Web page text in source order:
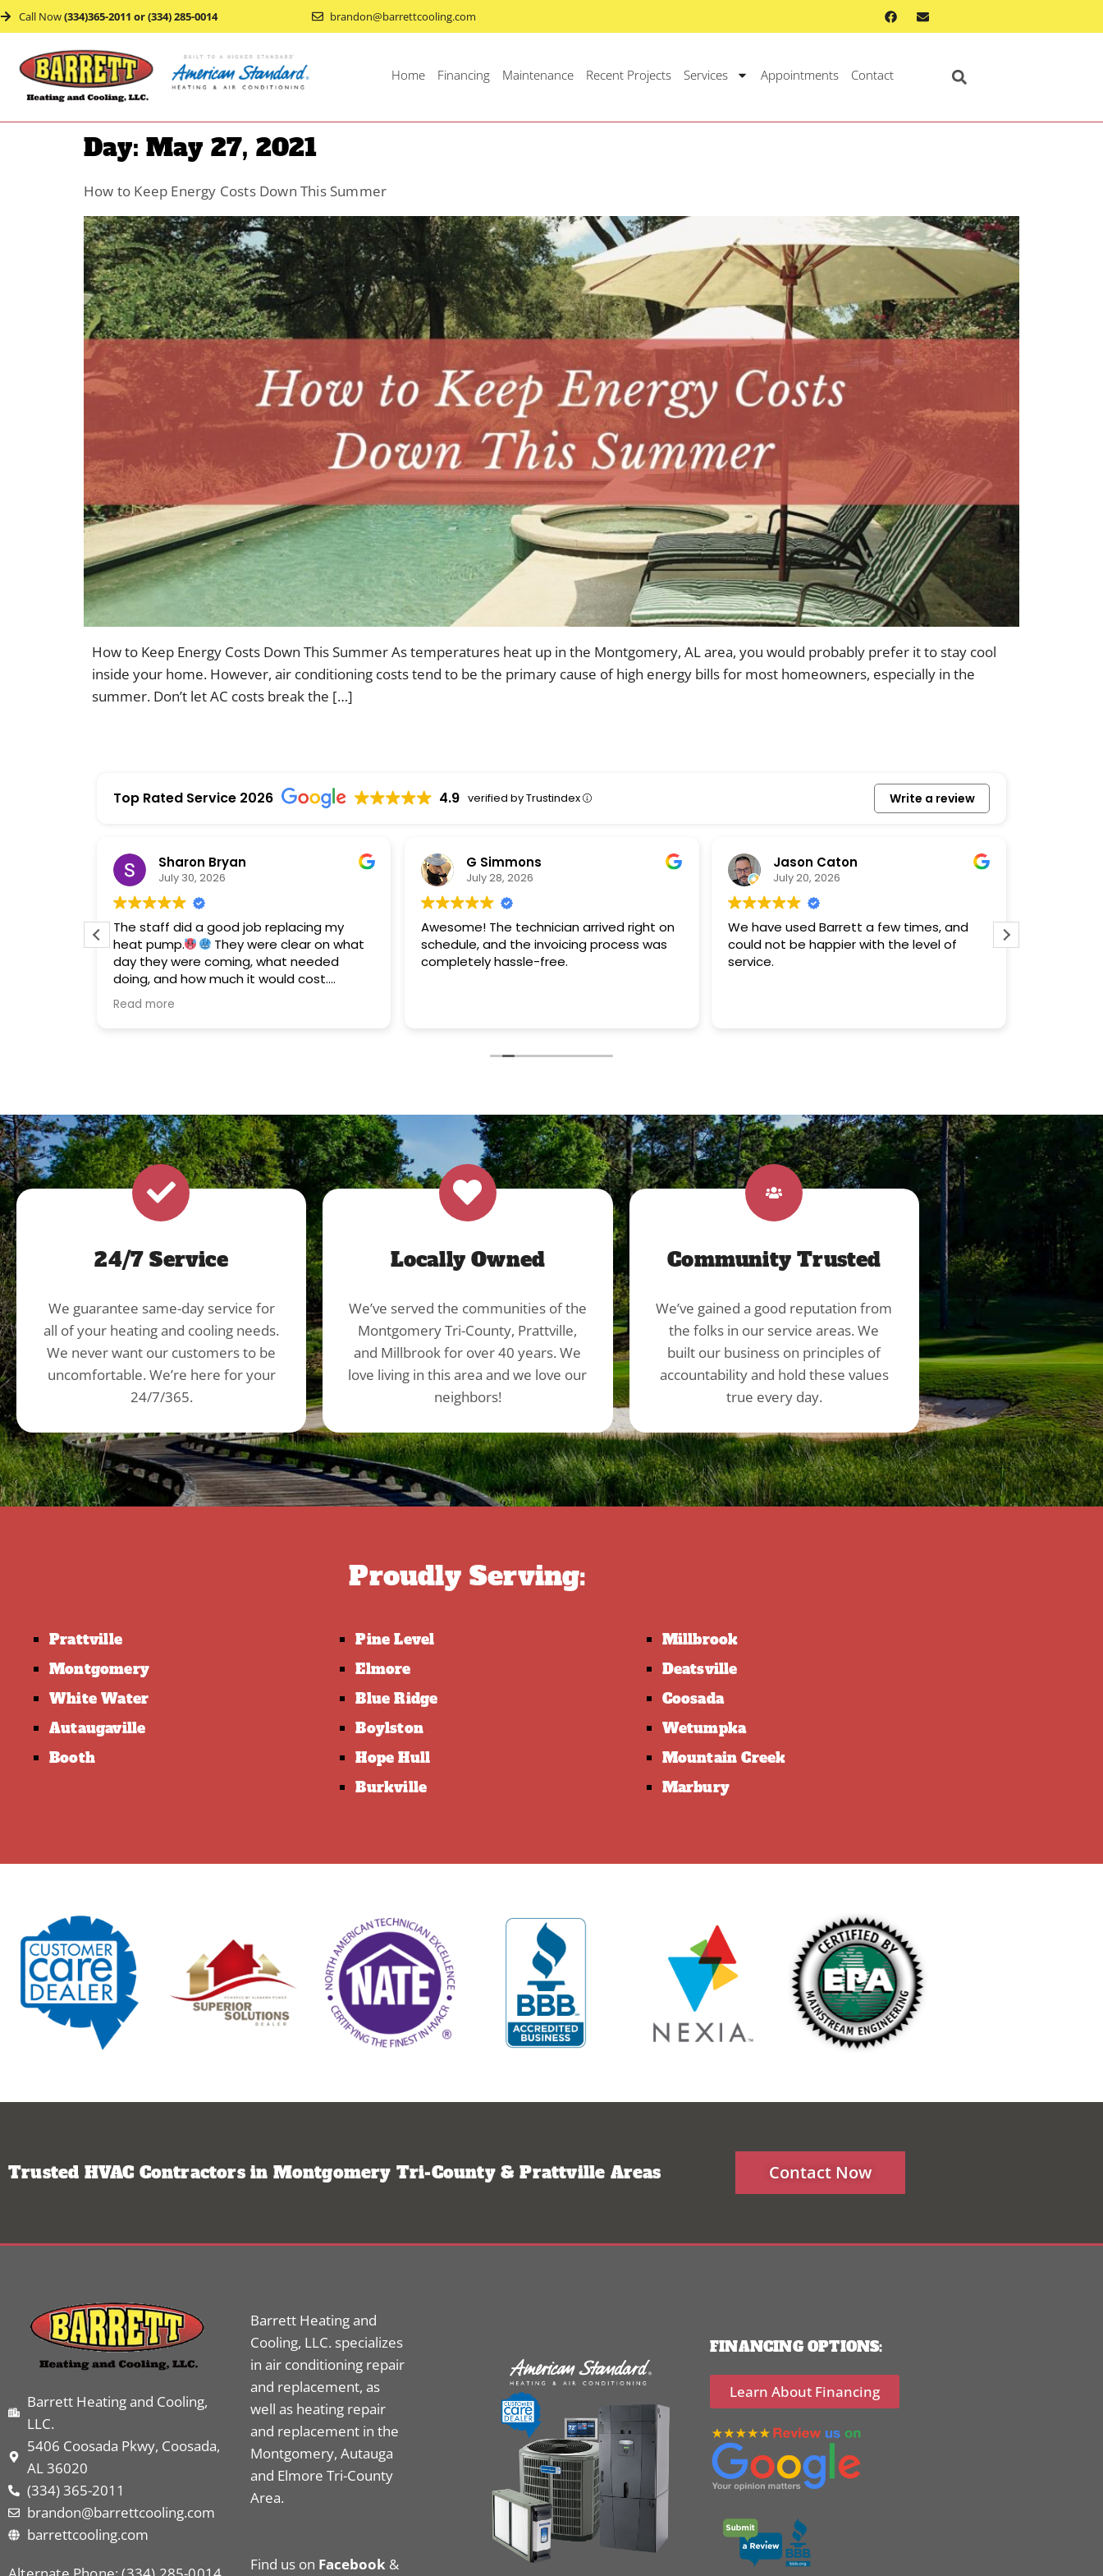
Call Now(334)365-2011 or (334) 285-0014 brandon@barrettcooling.com
Home Financing Maintenance Recent Projects Services Appointments Contact
Day: May 27, 2021
How to Keep Energy Costs Down This Summer
How to Keep Energy Costs Down This Summer As temperatures heat up in the Montgomery, AL area, you would probably prefer it to stay cool
inside your home. However, air conditioning costs tend to be the primary cause of high energy bills for most homeowners, especially in the
summer. Don’t let AC costs break the […]
Top Rated Service 2026 4.9 verified by Trustindex Write a review
Sharon Bryan
July 30, 2026
The staff did a good job replacing my
heat pump.
They were clear on what
day they were coming, what needed
doing, and how much it would cost.
Financing is offered so don't hesitate to
call them if you need a new system.
Read more
G Simmons
July 28, 2026
Awesome! The technician arrived right on
schedule, and the invoicing process was
completely hassle-free.
Jason Caton
July 20, 2026
We have used Barrett a few times, and
could not be happier with the level of
service.
24/7 Service
We guarantee same-day service for
all of your heating and cooling needs.
We never want our customers to be
uncomfortable. We’re here for your
24/7/365.
Locally Owned
We’ve served the communities of the
Montgomery Tri-County, Prattville,
and Millbrook for over 40 years. We
love living in this area and we love our
neighbors!
Community Trusted
We’ve gained a good reputation from
the folks in our service areas. We
built our business on principles of
accountability and hold these values
true every day.
Proudly Serving:
Prattville
Montgomery
White Water
Autaugaville
Booth
Pine Level
Elmore
Blue Ridge
Boylston
Hope Hull
Burkville
Millbrook
Deatsville
Coosada
Wetumpka
Mountain Creek
Marbury
Trusted HVAC Contractors in Montgomery Tri-County & Prattville Areas Contact Now
Barrett Heating and Cooling,
LLC.
5406 Coosada Pkwy, Coosada,
AL 36020
(334) 365-2011
brandon@barrettcooling.com
barrettcooling.com
Barrett Heating and
Cooling, LLC. specializes
in air conditioning repair
and replacement, as
well as heating repair
and replacement in the
Montgomery, Autauga
and Elmore Tri-County
Area.
Find us on Facebook &
FINANCING OPTIONS:
Learn About Financing